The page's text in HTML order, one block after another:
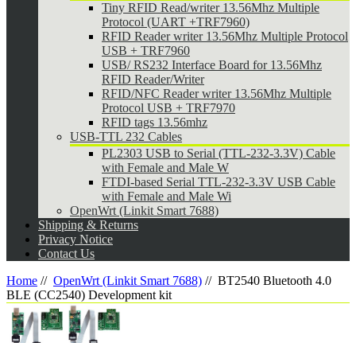
Tiny RFID Read/writer 13.56Mhz Multiple
Protocol (UART +TRF7960)
RFID Reader writer 13.56Mhz Multiple Protocol
USB + TRF7960
USB/ RS232 Interface Board for 13.56Mhz
RFID Reader/Writer
RFID/NFC Reader writer 13.56Mhz Multiple
Protocol USB + TRF7970
RFID tags 13.56mhz
USB-TTL 232 Cables
PL2303 USB to Serial (TTL-232-3.3V) Cable
with Female and Male W
FTDI-based Serial TTL-232-3.3V USB Cable
with Female and Male Wi
OpenWrt (Linkit Smart 7688)
Shipping & Returns
Privacy Notice
Contact Us
Home // OpenWrt (Linkit Smart 7688) //BT2540 Bluetooth 4.0
BLE (CC2540) Development kit